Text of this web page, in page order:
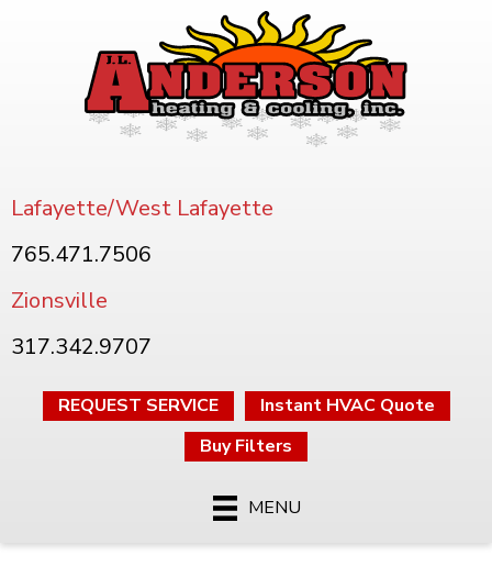
Lafayette/West Lafayette
765.471.7506
Zionsville
317.342.9707
REQUEST SERVICE
Instant HVAC Quote
Buy Filters
MENU